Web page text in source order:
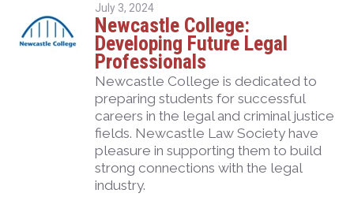
July 3, 2024
Newcastle College:
Developing Future Legal
Professionals
Newcastle College is dedicated to
preparing students for successful
careers in the legal and criminal justice
fields. Newcastle Law Society have
pleasure in supporting them to build
strong connections with the legal
industry.